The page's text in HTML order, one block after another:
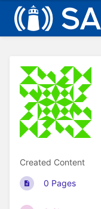
Created Content
0 Pages